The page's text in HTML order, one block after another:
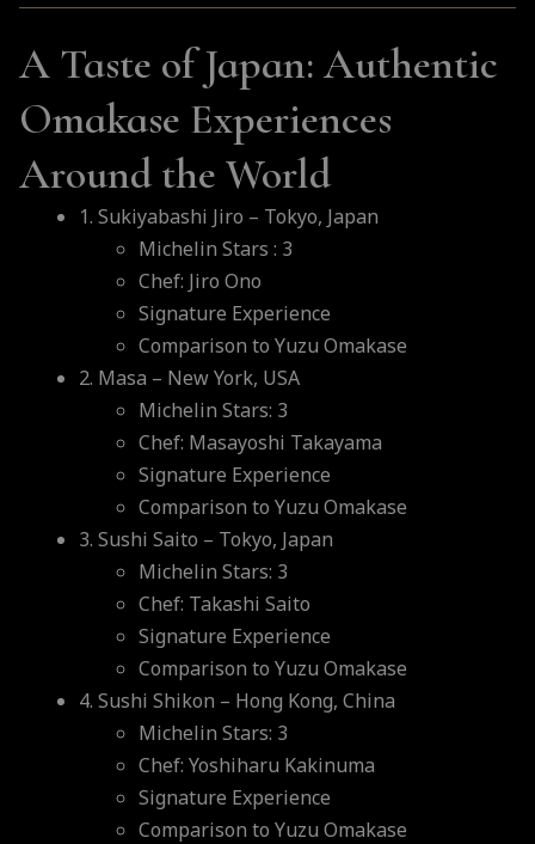
A Taste of Japan: Authentic
Omakase Experiences
Around the World
1. Sukiyabashi Jiro – Tokyo, Japan
Michelin Stars : 3
Chef: Jiro Ono
Signature Experience
Comparison to Yuzu Omakase
2. Masa – New York, USA
Michelin Stars: 3
Chef: Masayoshi Takayama
Signature Experience
Comparison to Yuzu Omakase
3. Sushi Saito – Tokyo, Japan
Michelin Stars: 3
Chef: Takashi Saito
Signature Experience
Comparison to Yuzu Omakase
4. Sushi Shikon – Hong Kong, China
Michelin Stars: 3
Chef: Yoshiharu Kakinuma
Signature Experience
Comparison to Yuzu Omakase